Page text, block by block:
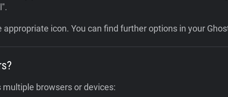
icon. You can find further options in your
browsers or devices: